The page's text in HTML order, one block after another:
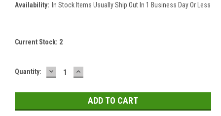
Availability: In Stock Items Usually Ship Out In 1 Business Day Or Less
Current Stock: 2
Quantity: DECREASE
QUANTITY:
INCREASE
QUANTITY: